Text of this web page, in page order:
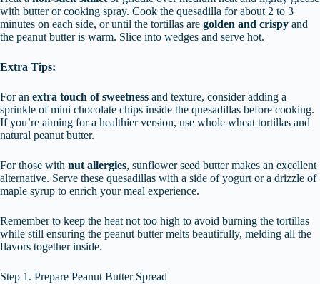
with butter or cooking spray. Cook the quesadilla for about 2 to 3
minutes on each side, or until the tortillas are golden and crispy and
the peanut butter is warm. Slice into wedges and serve hot.
Extra Tips:
For an extra touch of sweetness and texture, consider adding a
sprinkle of mini chocolate chips inside the quesadillas before cooking.
If you’re aiming for a healthier version, use whole wheat tortillas and
natural peanut butter.
For those with nut allergies, sunflower seed butter makes an excellent
alternative. Serve these quesadillas with a side of yogurt or a drizzle of
maple syrup to enrich your meal experience.
Remember to keep the heat not too high to avoid burning the tortillas
while still ensuring the peanut butter melts beautifully, melding all the
flavors together inside.
Step 1. Prepare Peanut Butter Spread